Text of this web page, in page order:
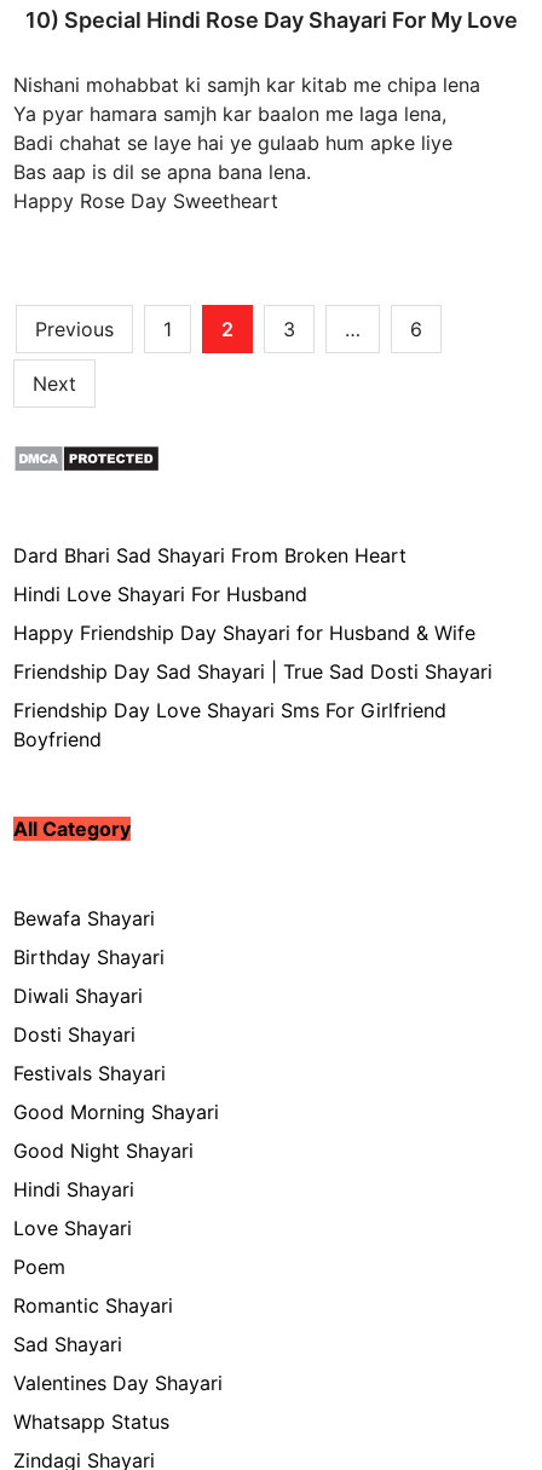
10) Special Hindi Rose Day Shayari For My Love
Nishani mohabbat ki samjh kar kitab me chipa lena
Ya pyar hamara samjh kar baalon me laga lena,
Badi chahat se laye hai ye gulaab hum apke liye
Bas aap is dil se apna bana lena.
Happy Rose Day Sweetheart
Posts
pagination
Previous 1 2 3 … 6
Next
Dard Bhari Sad Shayari From Broken Heart
Hindi Love Shayari For Husband
Happy Friendship Day Shayari for Husband & Wife
Friendship Day Sad Shayari | True Sad Dosti Shayari
Friendship Day Love Shayari Sms For Girlfriend
Boyfriend
All Category
Bewafa Shayari
Birthday Shayari
Diwali Shayari
Dosti Shayari
Festivals Shayari
Good Morning Shayari
Good Night Shayari
Hindi Shayari
Love Shayari
Poem
Romantic Shayari
Sad Shayari
Valentines Day Shayari
Whatsapp Status
Zindagi Shayari